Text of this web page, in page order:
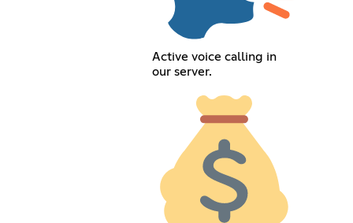
Active voice calling in
our server.